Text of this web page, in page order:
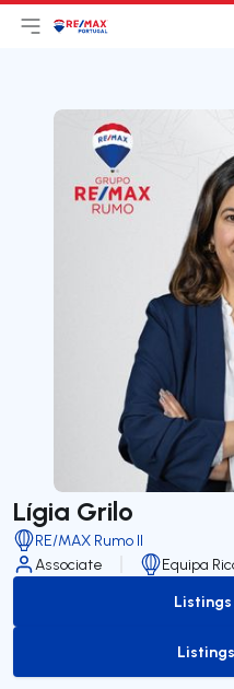
Open main menu
LogoGo to homepage
Lígia Grilo
RE/MAX Rumo II
Associate
Equipa